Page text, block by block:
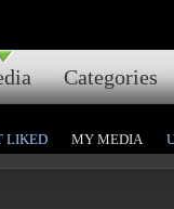
Categories
LIKED MY MEDIA